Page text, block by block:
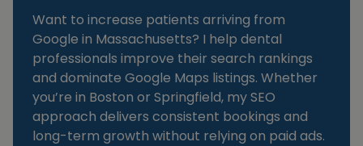
Want to increase patients arriving from
Google in Massachusetts? I help dental
professionals improve their search rankings
and dominate Google Maps listings. Whether
you’re in Boston or Springfield, my SEO
approach delivers consistent bookings and
long-term growth without relying on paid ads.